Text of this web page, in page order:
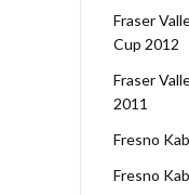
Fraser
Cup 2012
Fraser
2011
Fresno
Fresno